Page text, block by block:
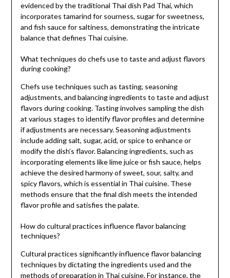
evidenced by the traditional Thai dish Pad Thai, which
incorporates tamarind for sourness, sugar for sweetness,
and fish sauce for saltiness, demonstrating the intricate
balance that defines Thai cuisine.
What techniques do chefs use to taste and adjust flavors
during cooking?
Chefs use techniques such as tasting, seasoning
adjustments, and balancing ingredients to taste and adjust
flavors during cooking. Tasting involves sampling the dish
at various stages to identify flavor profiles and determine
if adjustments are necessary. Seasoning adjustments
include adding salt, sugar, acid, or spice to enhance or
modify the dish’s flavor. Balancing ingredients, such as
incorporating elements like lime juice or fish sauce, helps
achieve the desired harmony of sweet, sour, salty, and
spicy flavors, which is essential in Thai cuisine. These
methods ensure that the final dish meets the intended
flavor profile and satisfies the palate.
How do cultural practices influence flavor balancing
techniques?
Cultural practices significantly influence flavor balancing
techniques by dictating the ingredients used and the
methods of preparation in Thai cuisine. For instance, the